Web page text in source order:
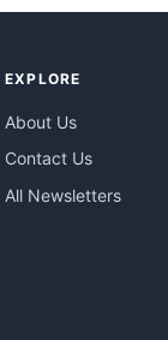
EXPLORE
About Us
Contact Us
All Newsletters